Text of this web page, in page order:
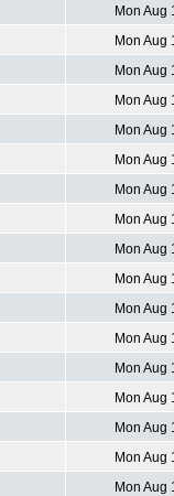
Mon Aug
Mon Aug
Mon Aug
Mon Aug
Mon Aug
Mon Aug
Mon Aug
Mon Aug
Mon Aug
Mon Aug
Mon Aug
Mon Aug
Mon Aug
Mon Aug
Mon Aug
Mon Aug
Mon Aug